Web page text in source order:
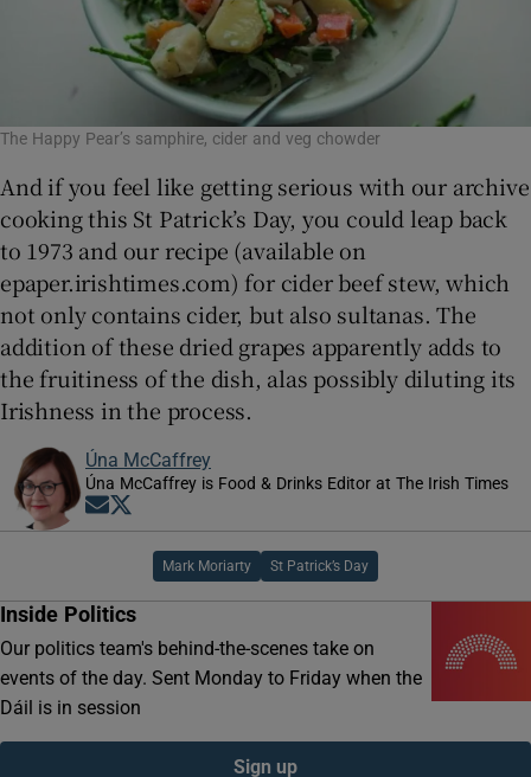
The Happy Pear’s samphire, cider and veg chowder
And if you feel like getting serious with our archive
cooking this St Patrick’s Day, you could leap back
to 1973 and our recipe (available on
epaper.irishtimes.com) for cider beef stew, which
not only contains cider, but also sultanas. The
addition of these dried grapes apparently adds to
the fruitiness of the dish, alas possibly diluting its
Irishness in the process.
Úna McCaffrey
Úna McCaffrey is Food & Drinks Editor at The Irish Times
Opens in new window
Mark Moriarty St Patrick’s Day
Inside Politics
Our politics team's behind-the-scenes take on
events of the day. Sent Monday to Friday when the
Dáil is in session
Sign up